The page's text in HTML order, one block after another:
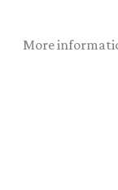
More